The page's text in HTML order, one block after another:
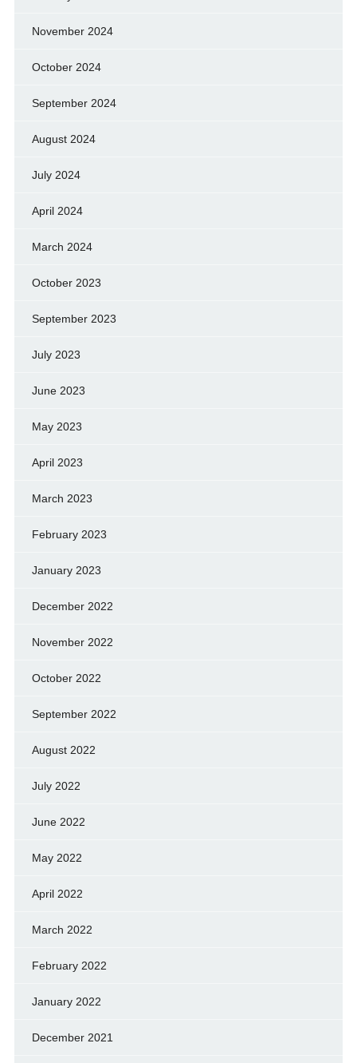
November 2024
October 2024
September 2024
August 2024
July 2024
April 2024
March 2024
October 2023
September 2023
July 2023
June 2023
May 2023
April 2023
March 2023
February 2023
January 2023
December 2022
November 2022
October 2022
September 2022
August 2022
July 2022
June 2022
May 2022
April 2022
March 2022
February 2022
January 2022
December 2021